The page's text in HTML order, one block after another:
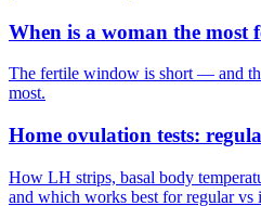
When is a woman the most
The fertile window is short — and
most.
Home ovulation tests:
How LH strips, basal body
and which works best for regular vs